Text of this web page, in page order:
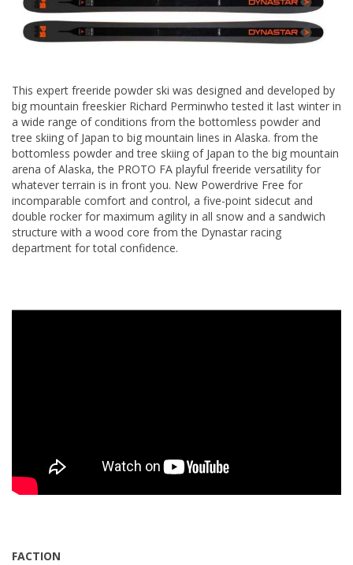
This expert freeride powder ski was designed and developed by
big mountain freeskier Richard Perminwho tested it last winter in
a wide range of conditions from the bottomless powder and
tree skiing of Japan to big mountain lines in Alaska. from the
bottomless powder and tree skiing of Japan to the big mountain
arena of Alaska, the PROTO FA playful freeride versatility for
whatever terrain is in front you. New Powerdrive Free for
incomparable comfort and control, a five-point sidecut and
double rocker for maximum agility in all snow and a sandwich
structure with a wood core from the Dynastar racing
department for total confidence.
FACTION